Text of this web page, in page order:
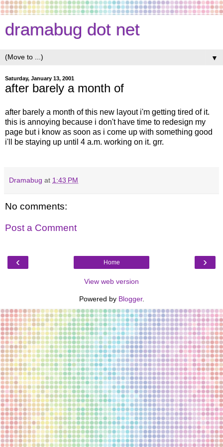
dramabug dot net
▼
Saturday, January 13, 2001
after barely a month of
after barely a month of this new layout i'm getting tired of it.
this is annoying because i don't have time to redesign my
page but i know as soon as i come up with something good
i'll be staying up until 4 a.m. working on it. grr.
Dramabug at 1:43 PM
No comments:
Post a Comment
‹ ›
Home
View web version
Powered by Blogger.